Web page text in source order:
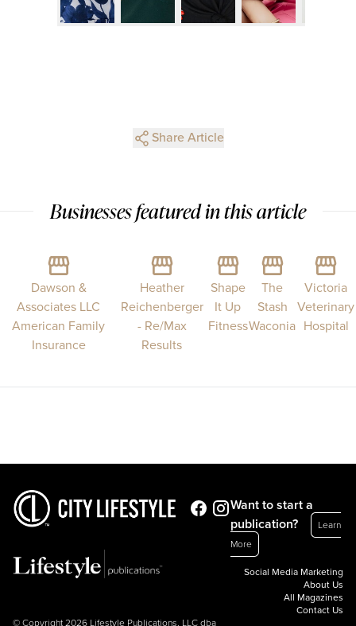
Share Article
Businesses featured in this article
Dawson &
Associates LLC
American Family
Insurance
Heather
Reichenberger
- Re/Max
Results
Shape
It Up
Fitness
The
Stash
Waconia
Victoria
Veterinary
Hospital
© Copyright 2026 Lifestyle Publications, LLC dba
Want to start a
publication?
Learn
More
Social Media Marketing
About Us
All Magazines
Contact Us